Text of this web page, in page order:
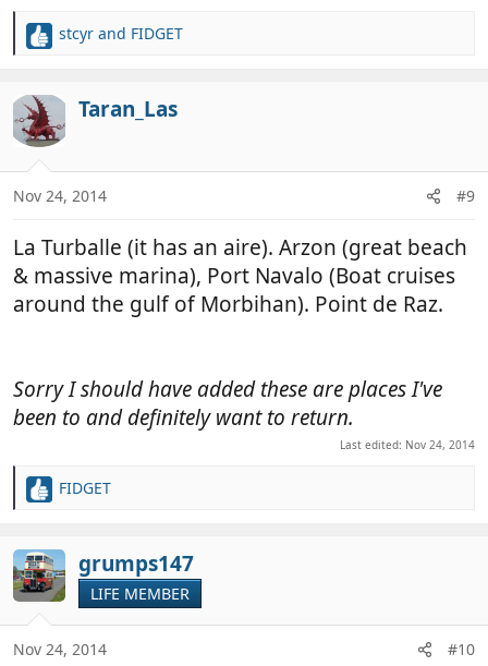
R
c
t
i
o
s
stcyr and FIDGET
Taran_Las
Nov 24, 2014 #9
La Turballe (it has an aire). Arzon (great beach
& massive marina), Port Navalo (Boat cruises
around the gulf of Morbihan). Point de Raz.
Sorry I should have added these are places I've
been to and definitely want to return.
Last edited: Nov 24, 2014
R
c
t
i
o
n
FIDGET
grumps147
LIFE MEMBER
Nov 24, 2014 #10